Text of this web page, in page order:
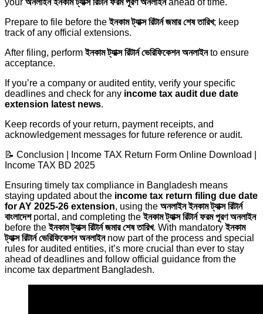
your অনলাইন ইনকাম ট্যাক্স রিটার্ন ফরম পূরণ অনলাইনahead of time.
Prepare to file before theইনকাম ট্যাক্স রিটার্ন জমার শেষ তারিখ; keep
track of any official extensions.
After filing, performইনকাম ট্যাক্স রিটার্ন ভেরিফিকেশন অনলাইনto ensure
acceptance.
If you’re a company or audited entity, verify your specific
deadlines and check for any income tax audit due date
extension latest news.
Keep records of your return, payment receipts, and
acknowledgement messages for future reference or audit.
📝 Conclusion | Income TAX Return Form Online Download |
Income TAX BD 2025
Ensuring timely tax compliance in Bangladesh means
staying updated about the income tax return filing due date
for AY 2025-26 extension, using the অনলাইন ইনকাম ট্যাক্স রিটার্ন
বাংলাদেশportal, and completing theইনকাম ট্যাক্স রিটার্ন ফরম পূরণ অনলাইন
before theইনকাম ট্যাক্স রিটার্ন জমার শেষ তারিখ. With mandatoryইনকাম
ট্যাক্স রিটার্ন ভেরিফিকেশন অনলাইনnow part of the process and special
rules for audited entities, it’s more crucial than ever to stay
ahead of deadlines and follow official guidance from the
income tax department Bangladesh.